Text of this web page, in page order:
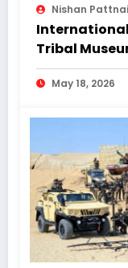
Nishan
International
Tribal
Heritage
Concerns
May 18, 2026